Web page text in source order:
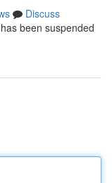
Discuss
been suspended